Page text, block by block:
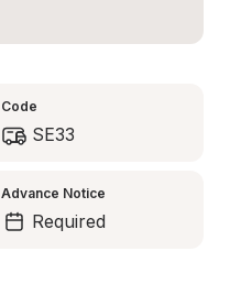
Code
SE33
Advance Notice
Required